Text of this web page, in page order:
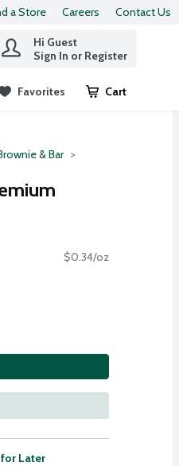
a Store Careers Contact Us
Hi Guest
Sign In or Register
Favorites Cart
.
& Bar
$0.34/oz
Later